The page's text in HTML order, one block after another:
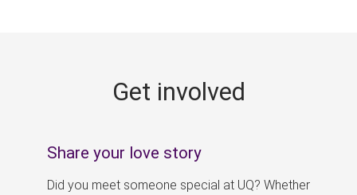
Get involved
Share your love story
Did you meet someone special at UQ? Whether